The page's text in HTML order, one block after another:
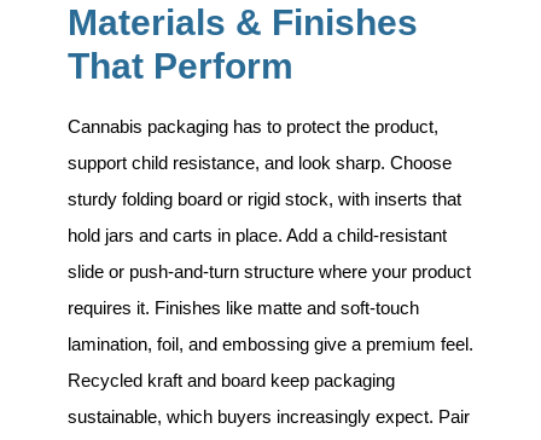
Materials & Finishes
That Perform
Cannabis packaging has to protect the product,
support child resistance, and look sharp. Choose
sturdy folding board or rigid stock, with inserts that
hold jars and carts in place. Add a child-resistant
slide or push-and-turn structure where your product
requires it. Finishes like matte and soft-touch
lamination, foil, and embossing give a premium feel.
Recycled kraft and board keep packaging
sustainable, which buyers increasingly expect. Pair